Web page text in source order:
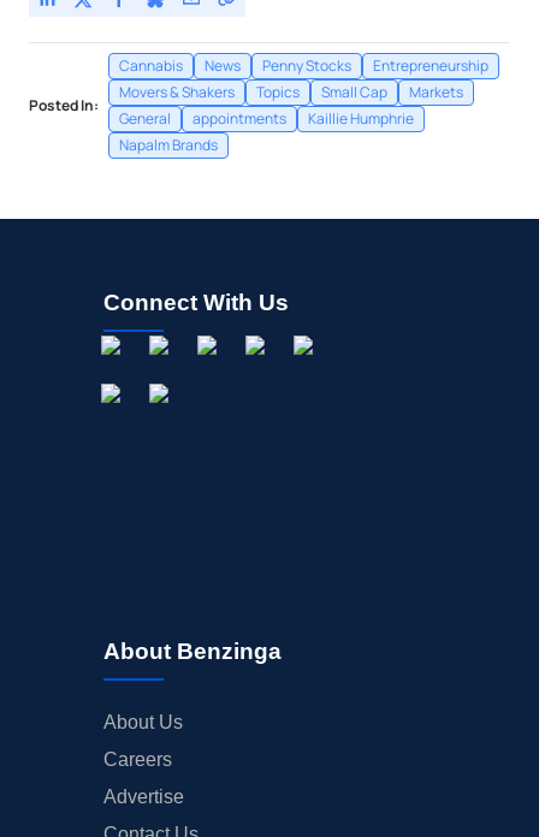
Posted In:
Cannabis News Penny Stocks
Entrepreneurship
Movers & Shakers
Topics Small Cap
Markets
General
appointments
Kaillie Humphrie
Napalm Brands
Connect With Us
About Benzinga
About Us
Careers
Advertise